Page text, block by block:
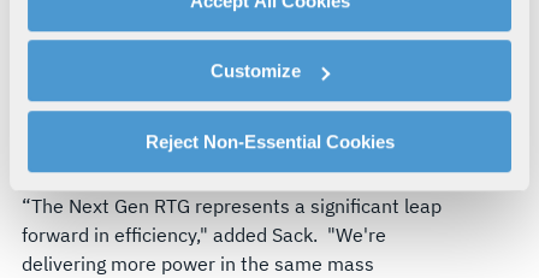
By clicking "Accept All Cookies", you agree to the use of
explains how you can control our use of cookies. You can
manage your cookie settings by clicking on "Customize".
For more information about our privacy practices and
your rights, please see ourPrivacy Policy.
For more information about the terms and conditions that
govern your access to and use of L3Harris.com, please
see our
Terms of Use
Customize
Reject Non-Essential Cookies
approximately the same weight as the Multi-
Mission RTG. With the capability to generate
about 250 watts of power at the beginning of its
life, each Next Gen RTG will provide reliable, long-
duration power for spacecraft exploring the outer
reaches of our solar system.
“The Next Gen RTG represents a significant leap
forward in efficiency," added Sack. "We're
delivering more power in the same mass